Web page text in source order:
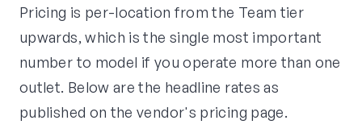
Pricing is per-location from the Team tier
upwards, which is the single most important
number to model if you operate more than one
outlet. Below are the headline rates as
published on the vendor's pricing page.